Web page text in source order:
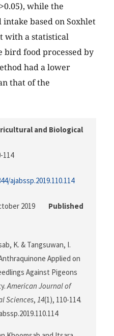
while the
based on Soxhlet
with a statistical
bird food processed by
had a lower
that of the
and Biological
114
ajabssp.2019.110.114
2019
Published
K. & Tangsuwan, I.
Applied on
Against Pigeons
American Journal of
Sciences, 14(1), 110-114.